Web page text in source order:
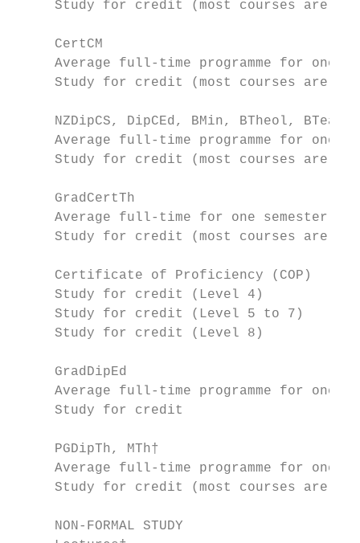
Study for credit (most courses are
     CertCM
Average full-time programme for one
Study for credit (most courses are
NZDipCS, DipCEd, BMin, BTheol,
Average full-time programme for one
Study for credit (most courses are
     GradCertTh
Average full-time for one semester =
Study for credit (most courses are
     Certificate of Proficiency (COP)
Study for credit (Level 4)
Study for credit (Level 5 to 7)
Study for credit (Level 8)
     GradDipEd
Average full-time programme for one
Study for credit
     PGDipTh, MTh†
Average full-time programme for one
Study for credit (most courses are
NON-FORMAL STUDY